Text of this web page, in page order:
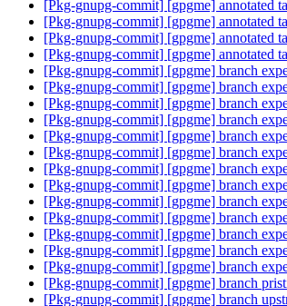
[Pkg-gnupg-commit] [gpgme] annotated
[Pkg-gnupg-commit] [gpgme] annotated
[Pkg-gnupg-commit] [gpgme] annotated
[Pkg-gnupg-commit] [gpgme] annotated
[Pkg-gnupg-commit] [gpgme] branch
[Pkg-gnupg-commit] [gpgme] branch
[Pkg-gnupg-commit] [gpgme] branch
[Pkg-gnupg-commit] [gpgme] branch
[Pkg-gnupg-commit] [gpgme] branch
[Pkg-gnupg-commit] [gpgme] branch
[Pkg-gnupg-commit] [gpgme] branch
[Pkg-gnupg-commit] [gpgme] branch
[Pkg-gnupg-commit] [gpgme] branch
[Pkg-gnupg-commit] [gpgme] branch
[Pkg-gnupg-commit] [gpgme] branch
[Pkg-gnupg-commit] [gpgme] branch
[Pkg-gnupg-commit] [gpgme] branch
[Pkg-gnupg-commit] [gpgme] branch
[Pkg-gnupg-commit] [gpgme] branch